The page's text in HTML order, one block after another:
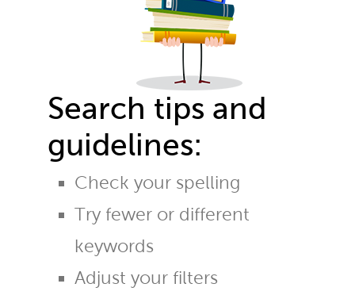
Search tips and
guidelines:
Check your spelling
Try fewer or different
keywords
Adjust your filters